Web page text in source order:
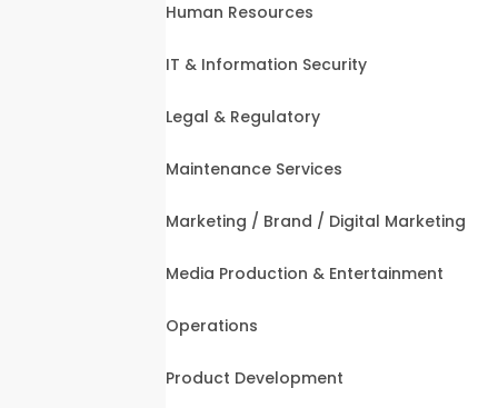
Human Resources
IT & Information Security
Legal & Regulatory
Maintenance Services
Marketing / Brand / Digital Marketing
Media Production & Entertainment
Operations
Product Development